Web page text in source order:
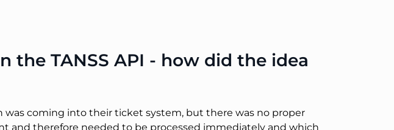
TANSS API - how did the idea
coming into their ticket system, but there was no proper
and therefore needed to be processed immediately and which